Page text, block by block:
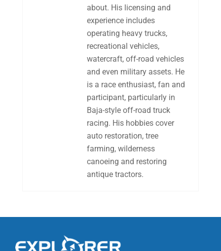
about. His licensing and
experience includes
operating heavy trucks,
recreational vehicles,
watercraft, off-road vehicles
and even military assets. He
is a race enthusiast, fan and
participant, particularly in
Baja-style off-road truck
racing. His hobbies cover
auto restoration, tree
farming, wilderness
canoeing and restoring
antique tractors.